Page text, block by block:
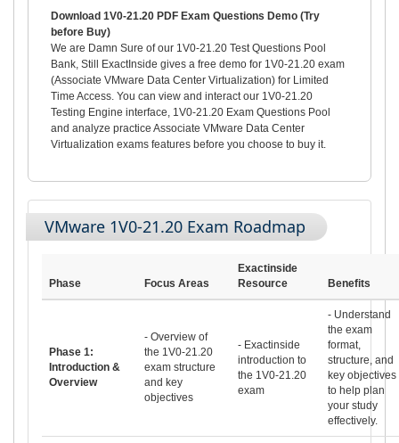
Download 1V0-21.20 PDF Exam Questions Demo (Try
before Buy)
We are Damn Sure of our 1V0-21.20 Test Questions Pool
Bank, Still ExactInside gives a free demo for 1V0-21.20 exam
(Associate VMware Data Center Virtualization) for Limited
Time Access. You can view and interact our 1V0-21.20
Testing Engine interface, 1V0-21.20 Exam Questions Pool
and analyze practice Associate VMware Data Center
Virtualization exams features before you choose to buy it.
VMware 1V0-21.20 Exam Roadmap
Phase Focus Areas
Exactinside
Resource
Benefits
Phase 1:
Introduction &
Overview
- Overview of
the 1V0-21.20
exam structure
and key
objectives
- Exactinside
introduction to
the 1V0-21.20
exam
- Understand
the exam
format,
structure, and
key objectives
to help plan
your study
effectively.